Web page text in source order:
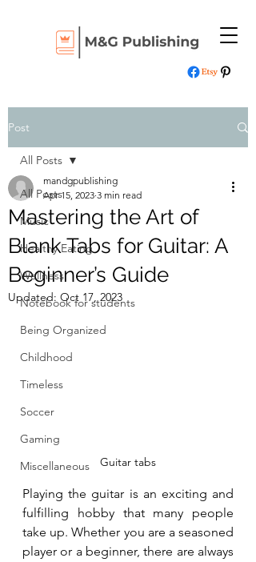
Post
All Posts
Music
Healthy Eating
Wellness
Notebook for students
Being Organized
Childhood
Timeless
Soccer
Gaming
Miscellaneous
All Posts
Mastering the Art of
Blank Tabs for Guitar: A
Beginner’s Guide
mandgpublishing
Apr 15, 2023 3 min read
Updated: Oct 17, 2023
Guitar tabs
Playing the guitar is an exciting and
fulfilling hobby that many people
take up. Whether you are a seasoned
player or a beginner, there are always